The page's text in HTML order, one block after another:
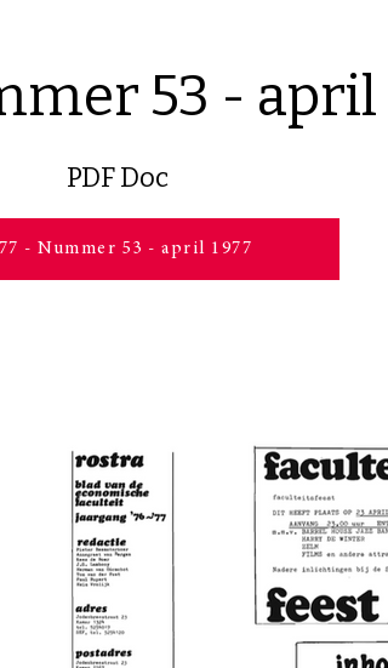
53 - april
PDF Doc
- Nummer 53 - april 1977